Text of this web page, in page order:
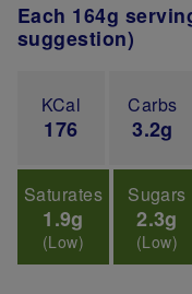
Each 164g
suggestion)
KCal
176
Carbs
3.2g
Saturates
1.9g
(Low)
Sugars
2.3g
(Low)